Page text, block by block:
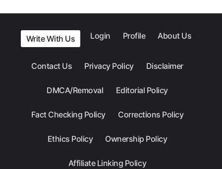
Write With Us Login Profile About Us
Contact Us Privacy Policy Disclaimer
DMCA/Removal Editorial Policy
Fact Checking Policy Corrections Policy
Ethics Policy Ownership Policy
Affiliate Linking Policy